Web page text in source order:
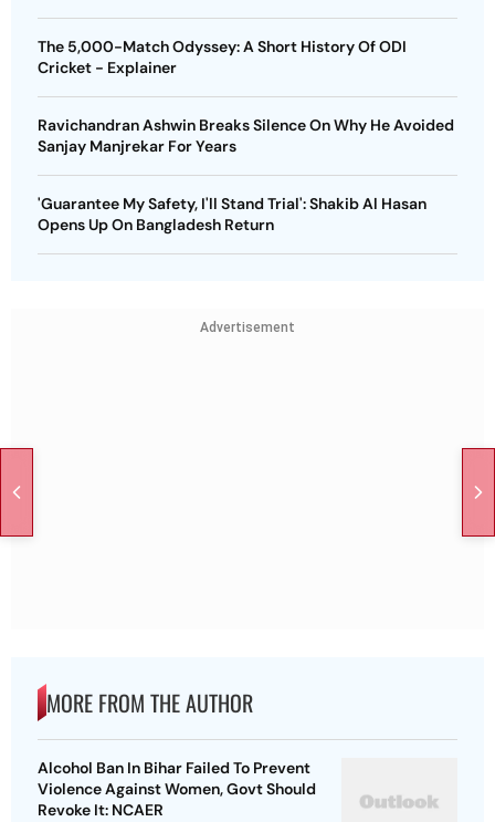
The 5,000-Match Odyssey: A Short History Of ODI
Cricket - Explainer
Ravichandran Ashwin Breaks Silence On Why He Avoided
Sanjay Manjrekar For Years
'Guarantee My Safety, I'll Stand Trial': Shakib Al Hasan
Opens Up On Bangladesh Return
Advertisement
MORE FROM THE AUTHOR
Alcohol Ban In Bihar Failed To Prevent
Violence Against Women, Govt Should
Revoke It: NCAER